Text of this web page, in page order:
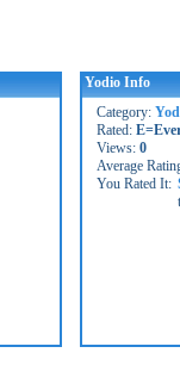
Yodio Info
Category:
Rated:
Views: 0
Average
You Rated It: